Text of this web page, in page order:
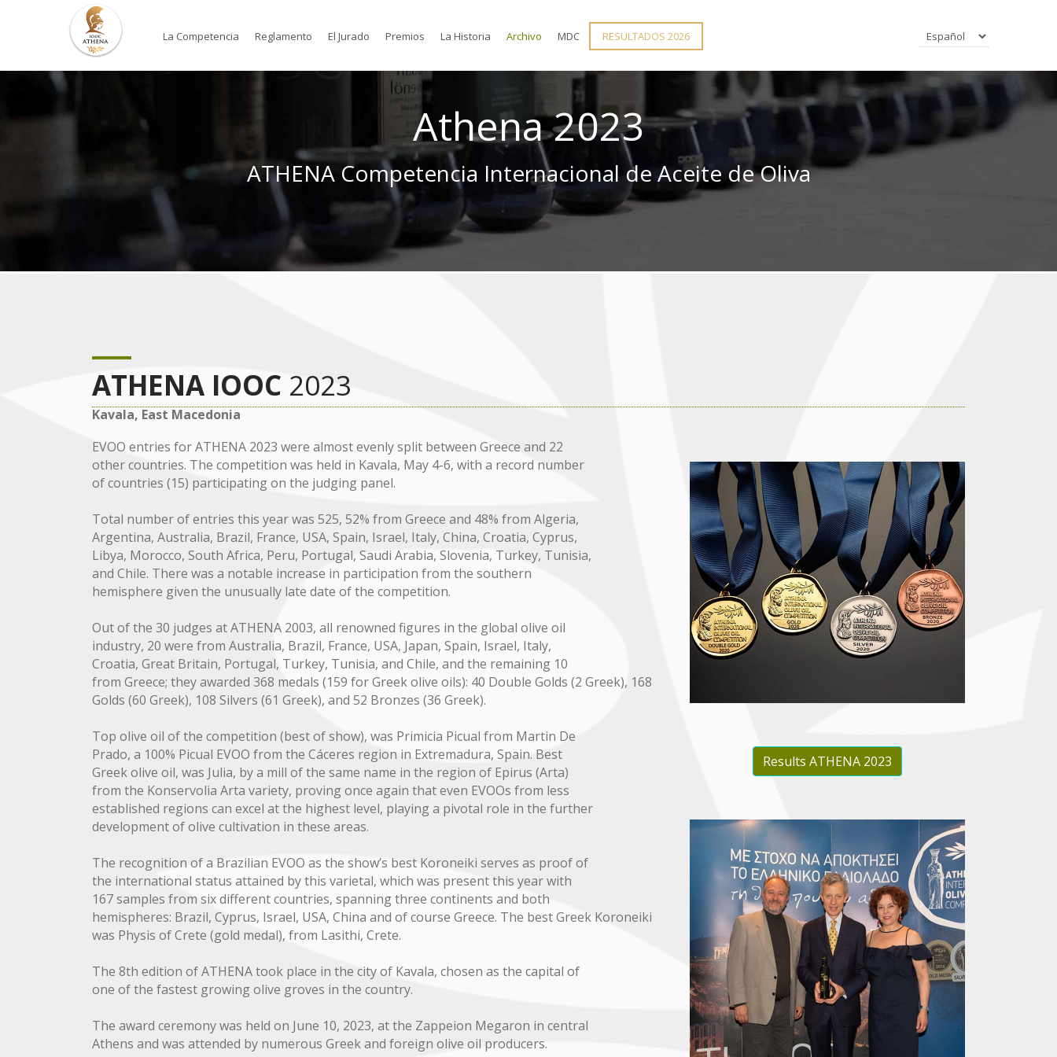
La Competencia Reglamento El Jurado Premios La Historia Archivo MDC RESULTADOS 2026
Athena 2023
ATHENA Competencia Internacional de Aceite de Oliva
ATHENA IOOC 2023
Kavala, East Macedonia
EVOO entries for ATHENA 2023 were almost evenly split between Greece and 22
other countries. The competition was held in Kavala, May 4-6, with a record number
of countries (15) participating on the judging panel.
Total number of entries this year was 525, 52% from Greece and 48% from Algeria,
Argentina, Australia, Brazil, France, USA, Spain, Israel, Italy, China, Croatia, Cyprus,
Libya, Morocco, South Africa, Peru, Portugal, Saudi Arabia, Slovenia, Turkey, Tunisia,
and Chile. There was a notable increase in participation from the southern
hemisphere given the unusually late date of the competition.
Out of the 30 judges at ATHENA 2003, all renowned figures in the global olive oil
industry, 20 were from Australia, Brazil, France, USA, Japan, Spain, Israel, Italy,
Croatia, Great Britain, Portugal, Turkey, Tunisia, and Chile, and the remaining 10
from Greece; they awarded 368 medals (159 for Greek olive oils): 40 Double Golds (2 Greek), 168
Golds (60 Greek), 108 Silvers (61 Greek), and 52 Bronzes (36 Greek).
Top olive oil of the competition (best of show), was Primicia Picual from Martin De
Prado, a 100% Picual EVOO from the Cáceres region in Extremadura, Spain. Best
Greek olive oil, was Julia, by a mill of the same name in the region of Epirus (Arta)
from the Konservolia Arta variety, proving once again that even EVOOs from less
established regions can excel at the highest level, playing a pivotal role in the further
development of olive cultivation in these areas.
The recognition of a Brazilian EVOO as the show’s best Koroneiki serves as proof of
the international status attained by this varietal, which was present this year with
167 samples from six different countries, spanning three continents and both
hemispheres: Brazil, Cyprus, Israel, USA, China and of course Greece. The best Greek Koroneiki
was Physis of Crete (gold medal), from Lasithi, Crete.
The 8th edition of ATHENA took place in the city of Kavala, chosen as the capital of
one of the fastest growing olive groves in the country.
The award ceremony was held on June 10, 2023, at the Zappeion Megaron in central
Athens and was attended by numerous Greek and foreign olive oil producers.
Results ATHENA 2023